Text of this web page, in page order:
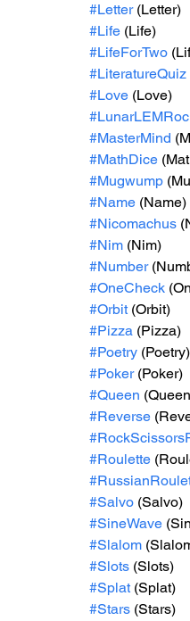
#Letter (Letter)
#Life (Life)
#LifeForTwo
#LiteratureQuiz
#Love (Love)
#MasterMind
#MathDice
#Mugwump
#Name (Name)
#Nicomachus
#Nim (Nim)
#Number
#OneCheck
#Orbit (Orbit)
#Pizza (Pizza)
#Poetry (Poetry)
#Poker (Poker)
#Queen
#Reverse
#Roulette
#Salvo (Salvo)
#SineWave
#Slalom
#Slots (Slots)
#Splat (Splat)
#Stars (Stars)